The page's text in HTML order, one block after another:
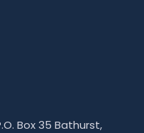
Box 35 Bathurst,